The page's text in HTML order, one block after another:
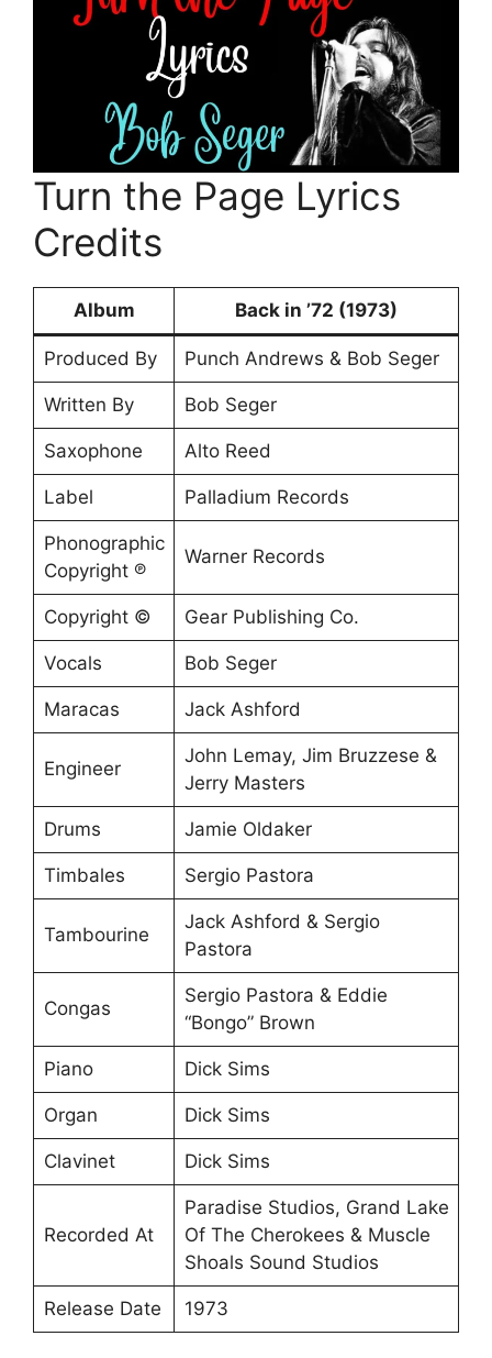
Turn the Page Lyrics
Credits
Album Back in ’72 (1973)
Produced By Punch Andrews & Bob Seger
Written By Bob Seger
Saxophone Alto Reed
Label Palladium Records
Phonographic
Copyright ℗
Warner Records
Copyright © Gear Publishing Co.
Vocals Bob Seger
Maracas Jack Ashford
Engineer
John Lemay, Jim Bruzzese &
Jerry Masters
Drums Jamie Oldaker
Timbales Sergio Pastora
Tambourine
Jack Ashford & Sergio
Pastora
Congas
Sergio Pastora & Eddie
“Bongo” Brown
Piano Dick Sims
Organ Dick Sims
Clavinet Dick Sims
Recorded At
Paradise Studios, Grand Lake
Of The Cherokees & Muscle
Shoals Sound Studios
Release Date 1973